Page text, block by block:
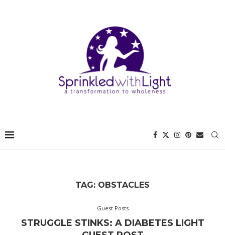
TAG: OBSTACLES
Guest Posts
STRUGGLE STINKS: A DIABETES LIGHT